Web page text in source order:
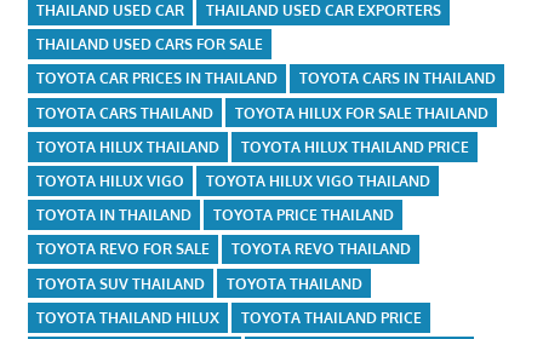
THAILAND USED CAR
THAILAND USED CAR EXPORTERS
THAILAND USED CARS FOR SALE
TOYOTA CAR PRICES IN THAILAND
TOYOTA CARS IN THAILAND
TOYOTA CARS THAILAND
TOYOTA HILUX FOR SALE THAILAND
TOYOTA HILUX THAILAND
TOYOTA HILUX THAILAND PRICE
TOYOTA HILUX VIGO
TOYOTA HILUX VIGO THAILAND
TOYOTA IN THAILAND
TOYOTA PRICE THAILAND
TOYOTA REVO FOR SALE
TOYOTA REVO THAILAND
TOYOTA SUV THAILAND
TOYOTA THAILAND
TOYOTA THAILAND HILUX
TOYOTA THAILAND PRICE